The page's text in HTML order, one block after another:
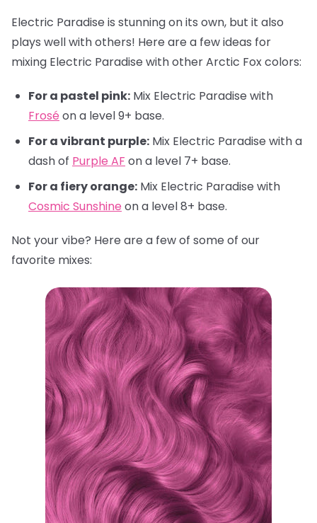
Electric Paradise is stunning on its own, but it also
plays well with others! Here are a few ideas for
mixing Electric Paradise with other Arctic Fox colors:
For a pastel pink: Mix Electric Paradise with
Frosé on a level 9+ base.
For a vibrant purple: Mix Electric Paradise with a
dash of Purple AF on a level 7+ base.
For a fiery orange: Mix Electric Paradise with
Cosmic Sunshine on a level 8+ base.
Not your vibe? Here are a few of some of our
favorite mixes: